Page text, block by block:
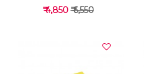
₹ 4,850₹ 6,550